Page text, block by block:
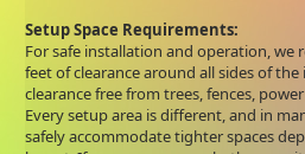
Setup Space Requirements:
For safe installation and operation, we
feet of clearance around all sides of
clearance free from trees, fences,
Every setup area is different, and in
safely accommodate tighter spaces